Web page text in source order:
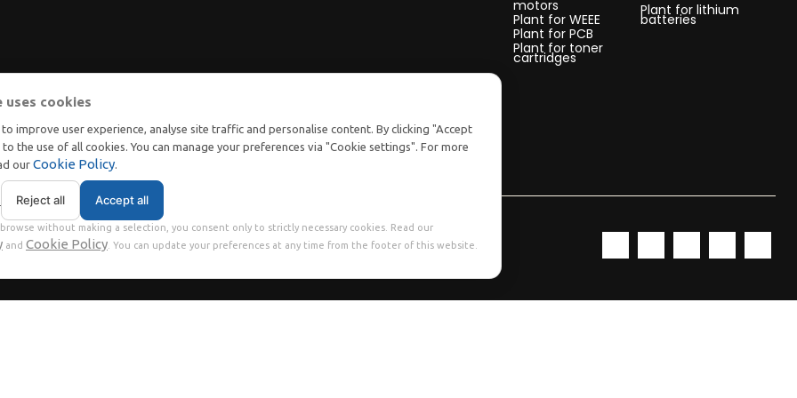
motors
Plant for WEEE
Plant for PCB
Plant for toner
cartridges
Plant for lithium
batteries
uses cookies
to improve user experience, analyse site traffic and personalise content. By clicking "Accept
to the use of all cookies. You can manage your preferences via "Cookie settings". For more
our Cookie Policy.
Reject all Accept all
without making a selection, you consent only to strictly necessary cookies. Read our
and Cookie Policy . You can update your preferences at any time from the footer of this website.